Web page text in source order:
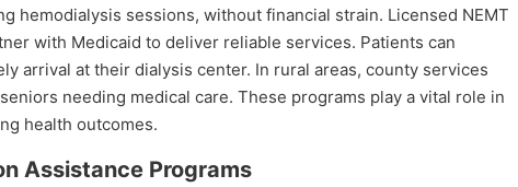
hemodialysis sessions, without financial strain. Licensed NEMT
with Medicaid to deliver reliable services. Patients can
arrival at their dialysis center. In rural areas, county services
needing medical care. These programs play a vital role in
health outcomes.
Assistance Programs